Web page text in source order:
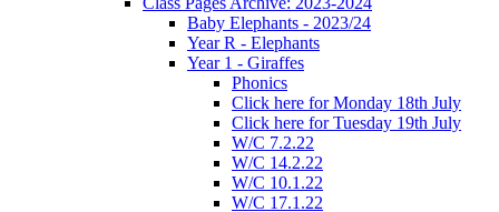
Baby Elephants - 2023/24
Year R - Elephants
Year 1 - Giraffes
Phonics
Click here for Monday 18th July
Click here for Tuesday 19th July
W/C 7.2.22
W/C 14.2.22
W/C 10.1.22
W/C 17.1.22